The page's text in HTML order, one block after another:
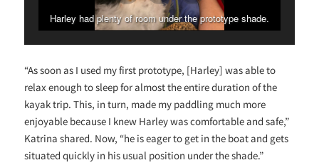
Harley had plenty of room under the prototype shade.
“As soon as I used my first prototype, [Harley] was able to
relax enough to sleep for almost the entire duration of the
kayak trip. This, in turn, made my paddling much more
enjoyable because I knew Harley was comfortable and safe,”
Katrina shared. Now, “he is eager to get in the boat and gets
situated quickly in his usual position under the shade.”